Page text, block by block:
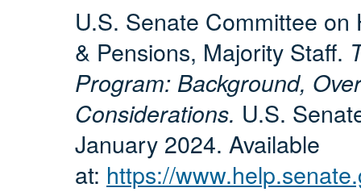
U.S. Senate Committee
& Pensions, Majority Staff.
Program: Background,
Considerations. U.S.
January 2024. Available
at: https://